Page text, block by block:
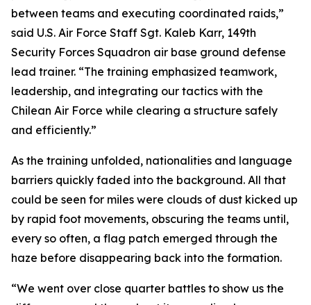
between teams and executing coordinated raids,”
said U.S. Air Force Staff Sgt. Kaleb Karr, 149th
Security Forces Squadron air base ground defense
lead trainer. “The training emphasized teamwork,
leadership, and integrating our tactics with the
Chilean Air Force while clearing a structure safely
and efficiently.”
As the training unfolded, nationalities and language
barriers quickly faded into the background. All that
could be seen for miles were clouds of dust kicked up
by rapid foot movements, obscuring the teams until,
every so often, a flag patch emerged through the
haze before disappearing back into the formation.
“We went over close quarter battles to show us the